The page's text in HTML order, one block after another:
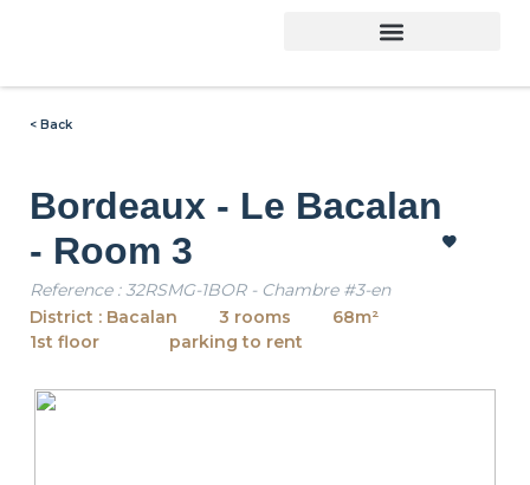
< Back
Bordeaux - Le Bacalan
- Room 3
Reference : 32RSMG-1BOR - Chambre #3-en
District : Bacalan
3 rooms
68m²
1st floor
parking to rent